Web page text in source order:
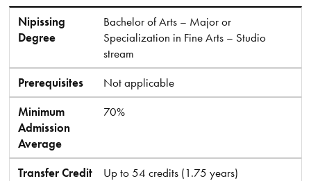
Nipissing
Degree
Bachelor of Arts – Major or
Specialization in Fine Arts – Studio
stream
Prerequisites
Not applicable
Minimum
Admission
Average
70%
Transfer Credit Up to 54 credits (1.75 years)